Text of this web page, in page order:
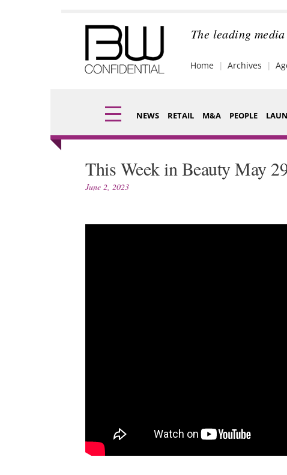
The leading
Home Archives
NEWS RETAIL M&A PEOPLE
Digital
Trade Shows
This Week in Beauty May
June 2, 2023